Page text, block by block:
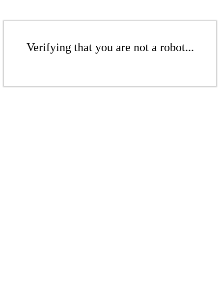
Verifying that you are not a robot...